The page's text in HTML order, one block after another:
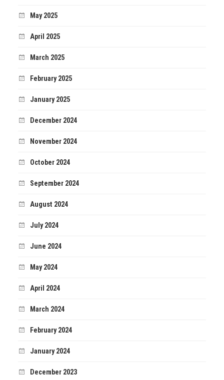
May 2025
April 2025
March 2025
February 2025
January 2025
December 2024
November 2024
October 2024
September 2024
August 2024
July 2024
June 2024
May 2024
April 2024
March 2024
February 2024
January 2024
December 2023